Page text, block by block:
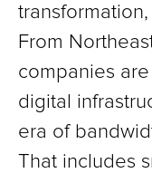
From
companies
digital
era of
That includes